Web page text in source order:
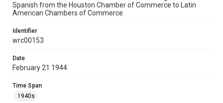
Rights
Rice University for non-profit educational use under the Fair
Use Section of US Copyright Law. Permission to examine
physical and digital collection items does not imply
study. Any uses beyond the spirit of Fair Use require
Format
Spanish from the Houston Chamber of Commerce to Latin
American Chambers of Commerce
Identifier
wrc00153
Date
February 21 1944
Time Span
1940s